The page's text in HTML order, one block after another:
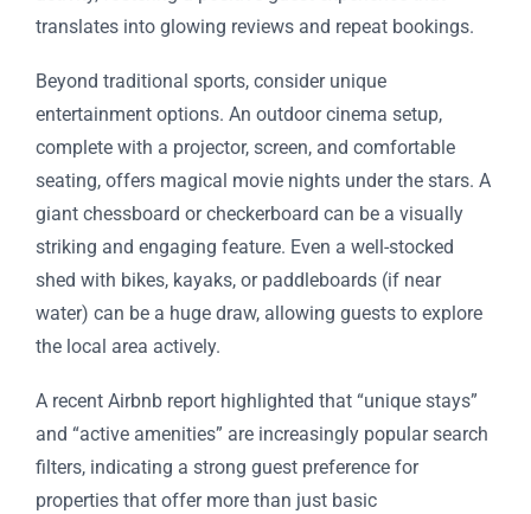
translates into glowing reviews and repeat bookings.
Beyond traditional sports, consider unique
entertainment options. An outdoor cinema setup,
complete with a projector, screen, and comfortable
seating, offers magical movie nights under the stars. A
giant chessboard or checkerboard can be a visually
striking and engaging feature. Even a well-stocked
shed with bikes, kayaks, or paddleboards (if near
water) can be a huge draw, allowing guests to explore
the local area actively.
A recent Airbnb report highlighted that “unique stays”
and “active amenities” are increasingly popular search
filters, indicating a strong guest preference for
properties that offer more than just basic